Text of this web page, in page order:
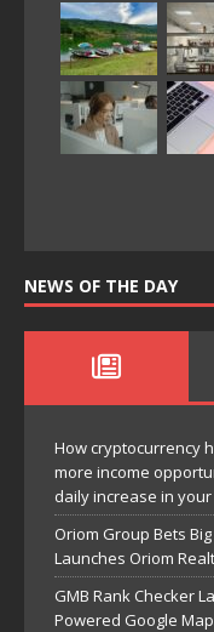
NEWS OF THE DAY
How cryptocurrency
more income
daily increase in
Oriom Group Bets
Launches Oriom
GMB Rank Checker
Powered Google